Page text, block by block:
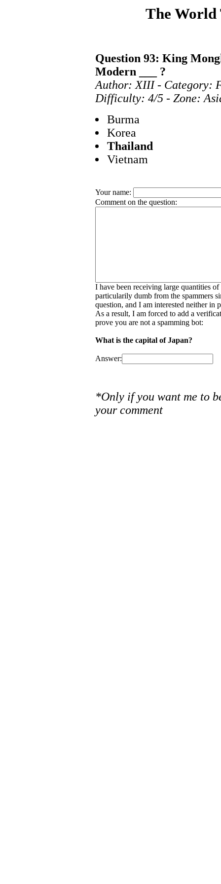
The World
Question 93: King
Modern ___ ?
Author: XIII - Category:
Difficulty: 4/5 - Zone:
Burma
Korea
Thailand
Vietnam
Your name:
Comment on the question:
I have been receiving large quantities
particularily dumb from the spammers
question, and I am interested neither in
As a result, I am forced to add a
prove you are not a spamming bot:
What is the capital of Japan?
Answer:
*Only if you want me to
your comment